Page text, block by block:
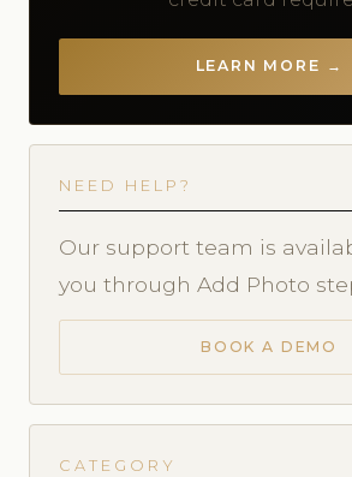
LEARN MORE →
NEED HELP?
Our support team is
you through Add Photo
BOOK A DEMO
CATEGORY